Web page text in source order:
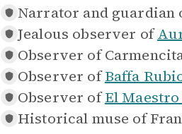
Narrator and guardian
Jealous observer of
Observer of
Observer of Baffa
Observer of El
Historical muse of